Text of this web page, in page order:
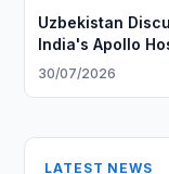
Uzbekistan
India's Apollo
30/07/2026
LATEST NEWS